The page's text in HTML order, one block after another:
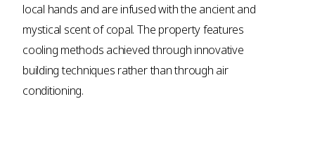
local hands and are infused with the ancient and
mystical scent of copal. The property features
cooling methods achieved through innovative
building techniques rather than through air
conditioning.